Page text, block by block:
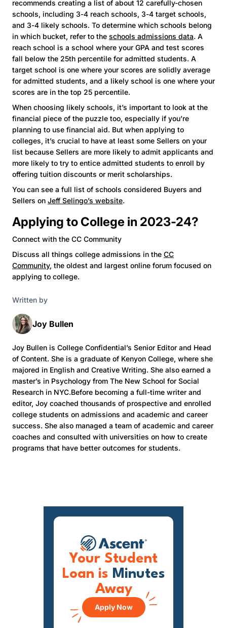
recommends creating a list of about 12 carefully-chosen
schools, including 3-4 reach schools, 3-4 target schools,
and 3-4 likely schools. To determine which schools belong
in which bucket, refer to the schools admissions data. A
reach school is a school where your GPA and test scores
fall below the 25th percentile for admitted students. A
target school is one where your scores are solidly average
for admitted students, and a likely school is one where your
scores are in the top 25 percentile.
When choosing likely schools, it’s important to look at the
financial piece of the puzzle too, especially if you’re
planning to use financial aid. But when applying to
colleges, it’s crucial to have at least some Sellers on your
list because Sellers are more likely to admit applicants and
more likely to try to entice admitted students to enroll by
offering tuition discounts or merit scholarships.
You can see a full list of schools considered Buyers and
Sellers on Jeff Selingo’s website.
Applying to College in 2023-24?
Connect with the CC Community
Discuss all things college admissions in the CC
Community, the oldest and largest online forum focused on
applying to college.
Written by
Joy Bullen
Joy Bullen is College Confidential’s Senior Editor and Head
of Content. She is a graduate of Kenyon College, where she
majored in English and Creative Writing. She also earned a
master’s in Psychology from The New School for Social
Research in NYC.Before becoming a full-time writer and
editor, Joy coached thousands of prospective and enrolled
college students on admissions and academic and career
success. She also managed a team of academic and career
coaches and consulted with universities on how to create
programs that have better outcomes for students.
Your Student
Loan is Minutes
Away
Apply Now